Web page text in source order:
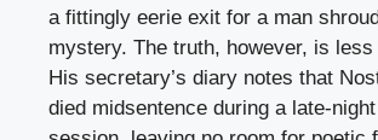
a fittingly eerie exit for a man
mystery. The truth, however, is
His secretary’s diary notes that
died midsentence during a late-